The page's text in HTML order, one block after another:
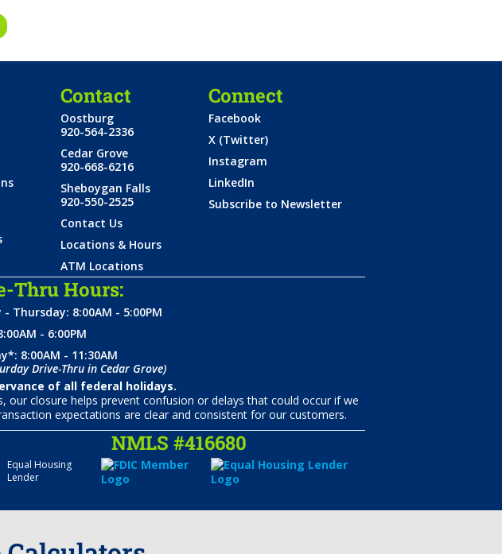
Contact
Oostburg
920-564-2336
Cedar Grove
920-668-6216
Sheboygan Falls
920-550-2525
Contact Us
Locations & Hours
ATM Locations
Connect
Facebook
X (Twitter)
Instagram
LinkedIn
Subscribe to Newsletter
Thru Hours:
Thursday: 8:00AM - 5:00PM
- 6:00PM
8:00AM - 11:30AM
Drive-Thru in Cedar Grove)
of all federal holidays.
our closure helps prevent confusion or delays that could occur if we
expectations are clear and consistent for our customers.
NMLS #416680
Equal Housing
Lender